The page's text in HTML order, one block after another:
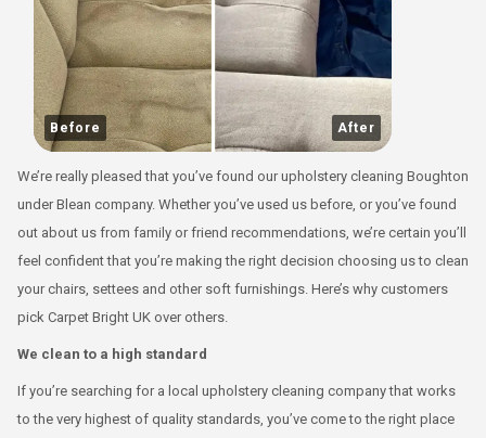
Before After
We’re really pleased that you’ve found our upholstery cleaning Boughton
under Blean company. Whether you’ve used us before, or you’ve found
out about us from family or friend recommendations, we’re certain you’ll
feel confident that you’re making the right decision choosing us to clean
your chairs, settees and other soft furnishings. Here’s why customers
pick Carpet Bright UK over others.
We clean to a high standard
If you’re searching for a local upholstery cleaning company that works
to the very highest of quality standards, you’ve come to the right place